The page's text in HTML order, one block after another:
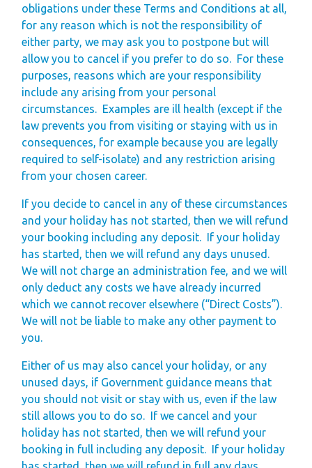
obligations under these Terms and Conditions at all,
for any reason which is not the responsibility of
either party, we may ask you to postpone but will
allow you to cancel if you prefer to do so. For these
purposes, reasons which are your responsibility
include any arising from your personal
circumstances. Examples are ill health (except if the
law prevents you from visiting or staying with us in
consequences, for example because you are legally
required to self-isolate) and any restriction arising
from your chosen career.
If you decide to cancel in any of these circumstances
and your holiday has not started, then we will refund
your booking including any deposit. If your holiday
has started, then we will refund any days unused.
We will not charge an administration fee, and we will
only deduct any costs we have already incurred
which we cannot recover elsewhere (“Direct Costs”).
We will not be liable to make any other payment to
you.
Either of us may also cancel your holiday, or any
unused days, if Government guidance means that
you should not visit or stay with us, even if the law
still allows you to do so. If we cancel and your
holiday has not started, then we will refund your
booking in full including any deposit. If your holiday